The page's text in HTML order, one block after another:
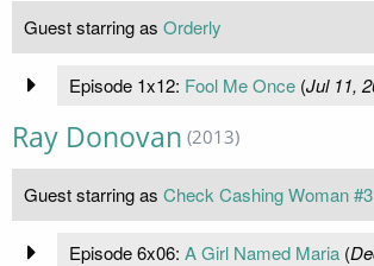
Guest starring as Orderly
Episode 1x12: Fool Me Once(Jul 11,
Ray Donovan (2013)
Guest starring as Check Cashing Woman #3
Episode 6x06: A Girl Named Maria(